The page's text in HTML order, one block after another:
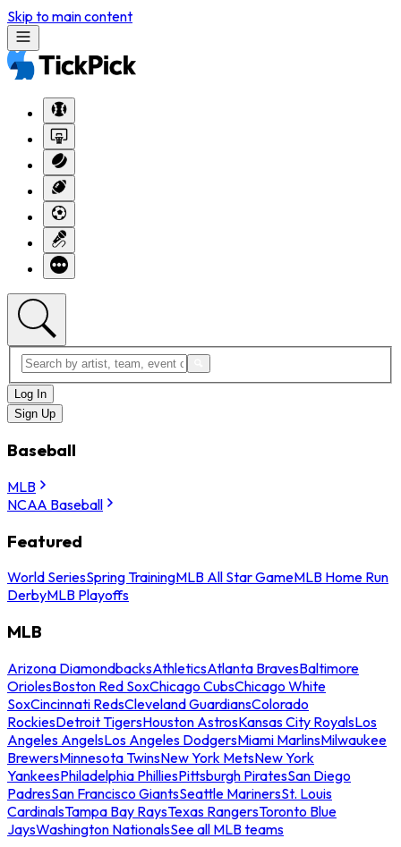
Skip to main content
Log In
Sign Up
Baseball
MLB
NCAA Baseball
Featured
World SeriesSpring TrainingMLB All Star GameMLB Home Run
DerbyMLB Playoffs
MLB
Arizona DiamondbacksAthleticsAtlanta BravesBaltimore
OriolesBoston Red SoxChicago CubsChicago White
SoxCincinnati RedsCleveland GuardiansColorado
RockiesDetroit TigersHouston AstrosKansas City RoyalsLos
Angeles AngelsLos Angeles DodgersMiami MarlinsMilwaukee
BrewersMinnesota TwinsNew York MetsNew York
YankeesPhiladelphia PhilliesPittsburgh PiratesSan Diego
PadresSan Francisco GiantsSeattle MarinersSt. Louis
CardinalsTampa Bay RaysTexas RangersToronto Blue
JaysWashington NationalsSee all MLB teams